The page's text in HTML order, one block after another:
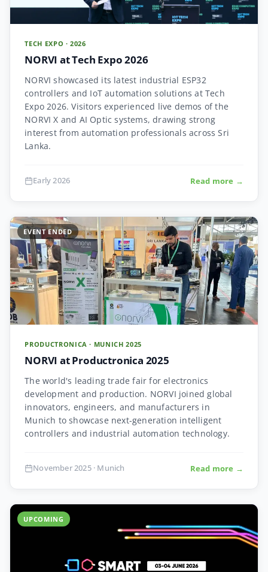
TECH EXPO · 2026
NORVI at Tech Expo 2026
NORVI showcased its latest industrial ESP32
controllers and IoT automation solutions at Tech
Expo 2026. Visitors experienced live demos of the
NORVI X and AI Optic systems, drawing strong
interest from automation professionals across Sri
Lanka.
Early 2026 Read more →
EVENT ENDED
PRODUCTRONICA · MUNICH 2025
NORVI at Productronica 2025
The world's leading trade fair for electronics
development and production. NORVI joined global
innovators, engineers, and manufacturers in
Munich to showcase next-generation intelligent
controllers and industrial automation technology.
November 2025 · Munich Read more →
UPCOMING